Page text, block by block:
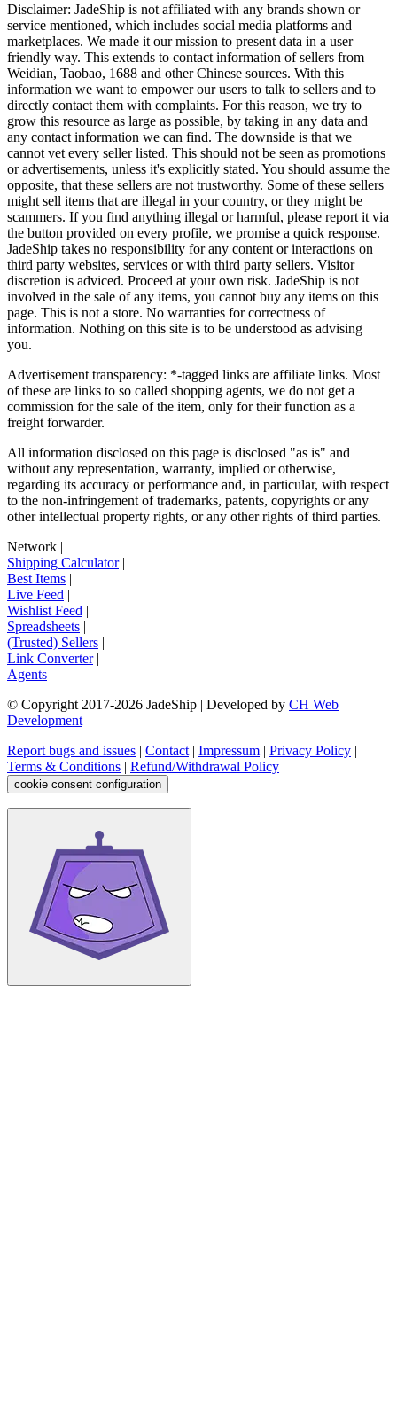
Disclaimer: JadeShip is not affiliated with any brands shown or
service mentioned, which includes social media platforms and
marketplaces. We made it our mission to present data in a user
friendly way. This extends to contact information of sellers from
Weidian, Taobao, 1688 and other Chinese sources. With this
information we want to empower our users to talk to sellers and to
directly contact them with complaints. For this reason, we try to
grow this resource as large as possible, by taking in any data and
any contact information we can find. The downside is that we
cannot vet every seller listed. This should not be seen as promotions
or advertisements, unless it's explicitly stated. You should assume the
opposite, that these sellers are not trustworthy. Some of these sellers
might sell items that are illegal in your country, or they might be
scammers. If you find anything illegal or harmful, please report it via
the button provided on every profile, we promise a quick response.
JadeShip takes no responsibility for any content or interactions on
third party websites, services or with third party sellers. Visitor
discretion is adviced. Proceed at your own risk. JadeShip is not
involved in the sale of any items, you cannot buy any items on this
page. This is not a store. No warranties for correctness of
information. Nothing on this site is to be understood as advising
you.
Advertisement transparency: *-tagged links are affiliate links. Most
of these are links to so called shopping agents, we do not get a
commission for the sale of the item, only for their function as a
freight forwarder.
All information disclosed on this page is disclosed "as is" and
without any representation, warranty, implied or otherwise,
regarding its accuracy or performance and, in particular, with respect
to the non-infringement of trademarks, patents, copyrights or any
other intellectual property rights, or any other rights of third parties.
Network |
Shipping Calculator|
Best Items |
Live Feed |
Wishlist Feed |
Spreadsheets |
(Trusted) Sellers |
Link Converter|
Agents
© Copyright 2017-2026 JadeShip | Developed by CH Web
Development
Report bugs and issues | Contact | Impressum | Privacy Policy |
Terms & Conditions | Refund/Withdrawal Policy |
cookie consent configuration